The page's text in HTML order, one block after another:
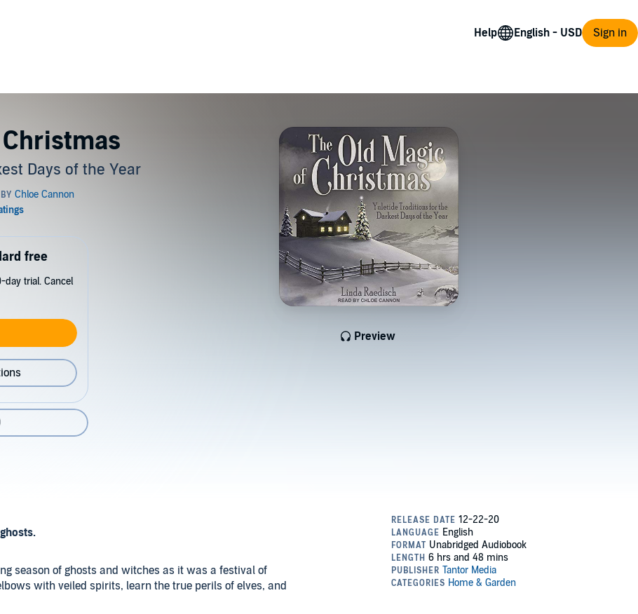
Help Sign in
Days of the Year
Preview
free
day trial. Cancel
season of ghosts and witches as it was a festival of
with veiled spirits, learn the true perils of elves, and